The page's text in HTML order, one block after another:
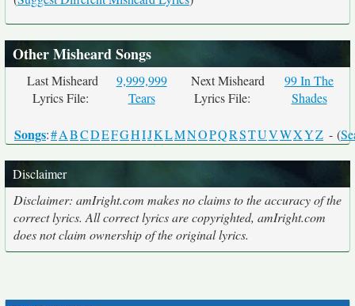
Other Misheard Songs
Last Misheard
Lyrics File:
9,999,999
Tears
Next Misheard
Lyrics File:
99 In The
Shades
Songs:#ABCDEFGHIJKLMNOPQRSTUVWXYZ - (
Disclaimer
Disclaimer: amIright.com makes no claims to the accuracy of the
correct lyrics. All correct lyrics are copyrighted, amIright.com
does not claim ownership of the original lyrics.